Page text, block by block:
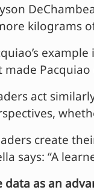
kilograms
made
act
create
says: “A
data as an